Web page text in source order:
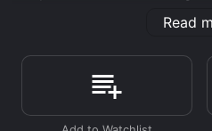
(played by Prithviraj
completing his studies in the
passed away, and the family
Bhadra hopes to bring
discovering the family
Read